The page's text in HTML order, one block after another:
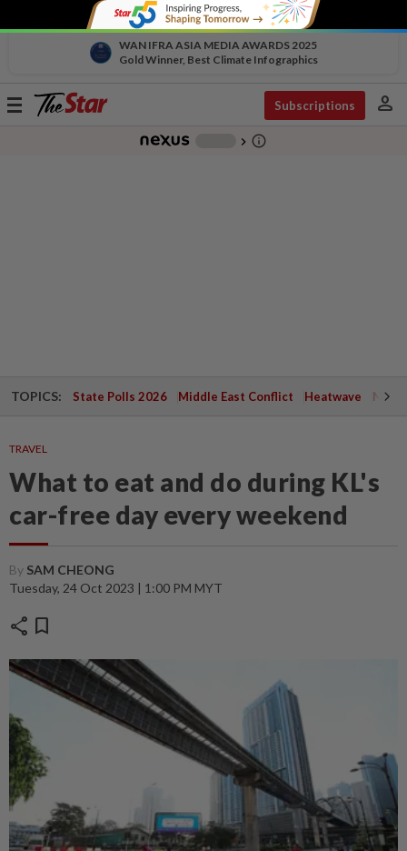
WAN IFRA ASIA MEDIA AWARDS 2025
Gold Winner, Best Climate Infographics
Toggle
Subscriptions person
chevron_right info_outline
TOPICS: State Polls 2026 Middle East Conflict Heatwave
TRAVEL
What to eat and do during KL's
car-free day every weekend
By SAM CHEONG
Tuesday, 24 Oct 2023 | 1:00 PM MYT
share bookmark